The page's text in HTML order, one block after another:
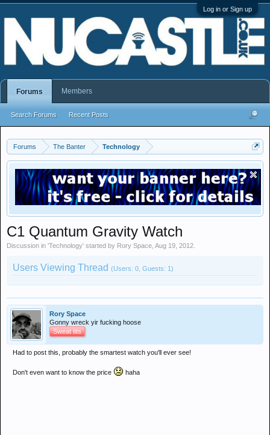
Log in or Sign up
Forums The Banter Technology
C1 Quantum Gravity Watch
Discussion in 'Technology' started by Rory Space Aug 19, 2012
Users Viewing Thread (Users: 0, Guests: 1)
Rory Space
Gonny wreck yir fucking hoose
Sweat tits
Had to post this, probably the smartest watch you'll ever see!
Don't even want to know the price haha
Forums
Search Forums Recent Posts
Members